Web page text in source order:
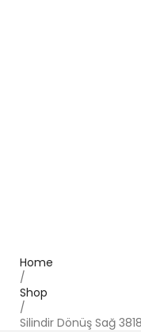
Home
/
Shop
/
Silindir Dönüş Sağ